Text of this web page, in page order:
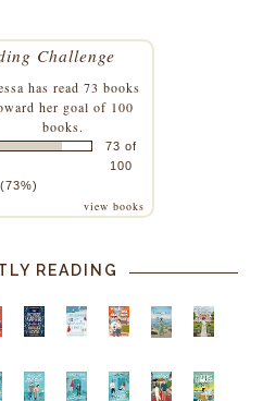
Challenge
has read 73 books
her goal of 100
books.
73 of
100
(73%)
view books
READING